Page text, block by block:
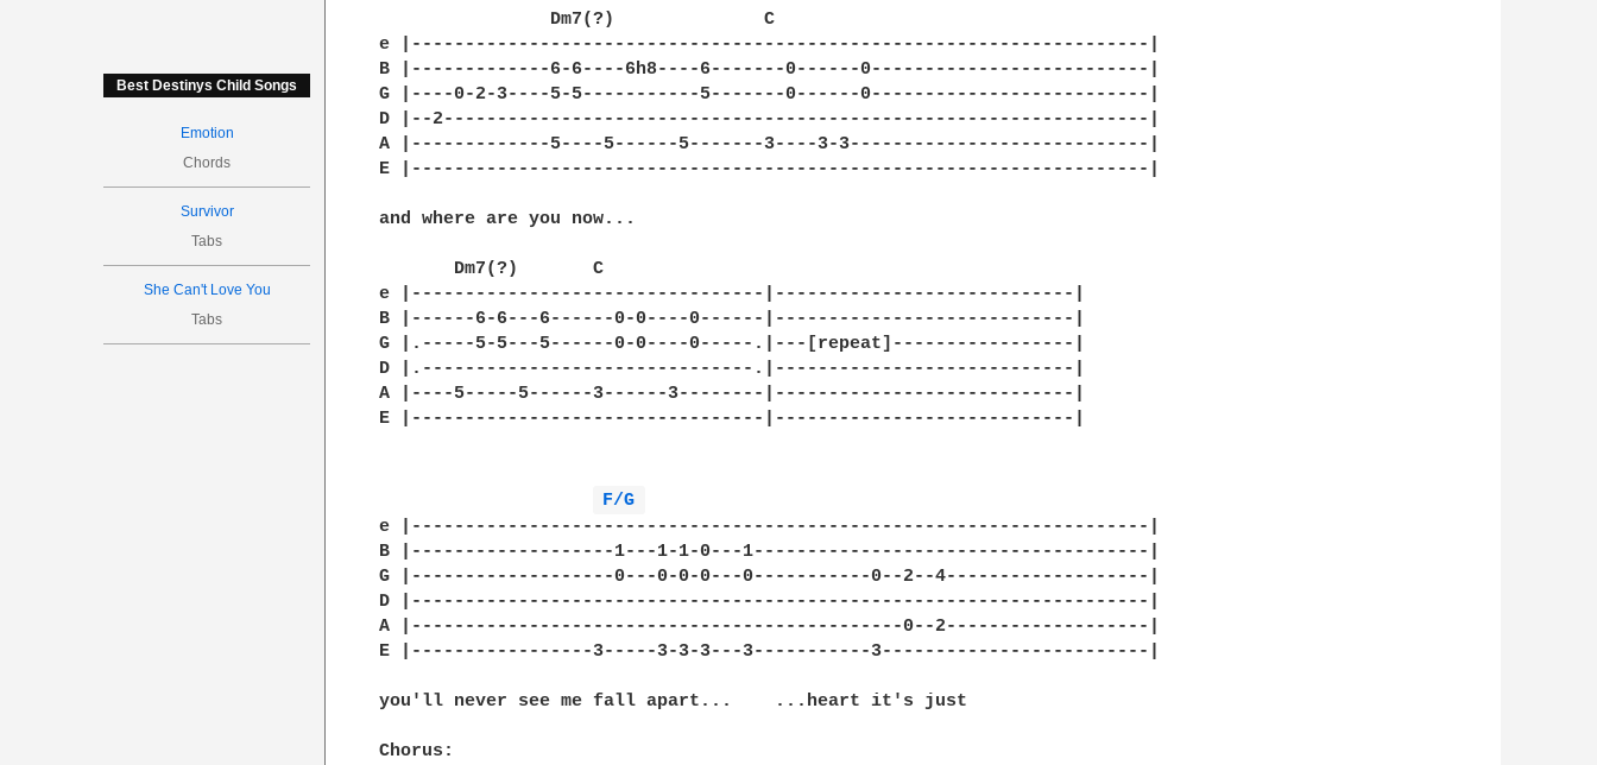
Best Destinys Child Songs
Emotion
Chords
Survivor
Tabs
She Can't Love You
Tabs
                Dm7(?)              C
e |---------------------------------------------------------------------|
B |-------------6-6----6h8----6-------0------0--------------------------|
G |----0-2-3----5-5-----------5-------0------0--------------------------|
D |--2------------------------------------------------------------------|
A |-------------5----5------5-------3----3-3----------------------------|
E |---------------------------------------------------------------------|
and where are you now...
       Dm7(?)       C
e |---------------------------------|----------------------------|
B |------6-6---6------0-0----0------|----------------------------|
G |.-----5-5---5------0-0----0-----.|---[repeat]-----------------|
D |.-------------------------------.|----------------------------|
A |----5-----5------3------3--------|----------------------------|
E |---------------------------------|----------------------------|
F/G
e |---------------------------------------------------------------------|
B |-------------------1---1-1-0---1-------------------------------------|
G |-------------------0---0-0-0---0-----------0--2--4-------------------|
D |---------------------------------------------------------------------|
A |----------------------------------------------0--2-------------------|
E |-----------------3-----3-3-3---3-----------3-------------------------|
you'll never see me fall apart...    ...heart it's just
Chorus: